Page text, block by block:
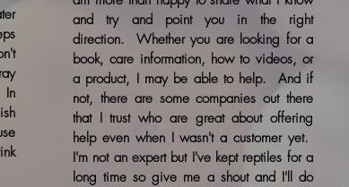
and try and point you in the right
direction. Whether you are looking for a
book, care information, how to videos, or
a product, I may be able to help. And if
not, there are some companies out there
that I trust who are great about offering
help even when I wasn't a customer yet.
I'm not an expert but I've kept reptiles for a
long time so give me a shout and I'll do